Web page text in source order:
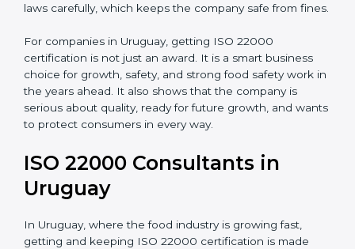
laws carefully, which keeps the company safe from
For companies in Uruguay, getting ISO 22000
certification is not just an award. It is a smart business
choice for growth, safety, and strong food safety work
in the years ahead. It also shows that the company is
serious about quality, ready for future growth, and
ISO 22000 Consultants in
Uruguay
In Uruguay, where the food industry is growing fast,